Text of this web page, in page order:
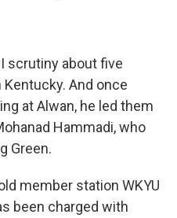
scrutiny about five
And once
at Alwan, he led them
Hammadi, who
Green.
member station WKYU
been charged with